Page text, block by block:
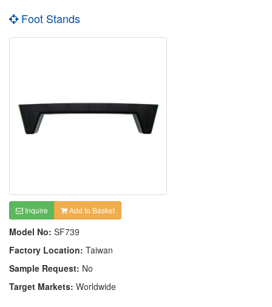
Foot Stands
Inquire Add to Basket
Model No: SF739
Factory Location: Taiwan
Sample Request: No
Target Markets: Worldwide